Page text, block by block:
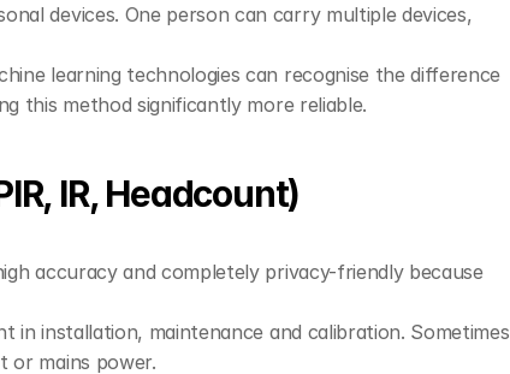
devices. One person can carry multiple devices,
learning technologies can recognise the difference
this method significantly more reliable.
IR, Headcount)
accuracy and completely privacy-friendly because
in installation, maintenance and calibration. Sometimes
or mains power.